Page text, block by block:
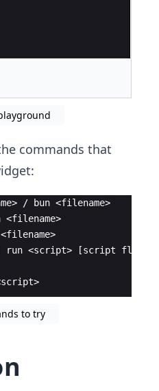
commands that
/ bun <filename>
<filename>
run <script> [script flags]
to try